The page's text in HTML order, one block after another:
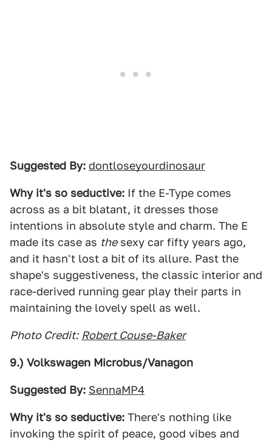
Suggested By: dontloseyourdinosaur
Why it's so seductive: If the E-Type comes
across as a bit blatant, it dresses those
intentions in absolute style and charm. The E
made its case as thesexy car fifty years ago,
and it hasn't lost a bit of its allure. Past the
shape's suggestiveness, the classic interior and
race-derived running gear play their parts in
maintaining the lovely spell as well.
Photo Credit: Robert Couse-Baker
9.) Volkswagen Microbus/Vanagon
Suggested By: SennaMP4
Why it's so seductive: There's nothing like
invoking the spirit of peace, good vibes and